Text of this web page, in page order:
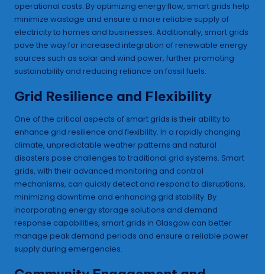
operational costs. By optimizing energy flow, smart grids help
minimize wastage and ensure a more reliable supply of
electricity to homes and businesses. Additionally, smart grids
pave the way for increased integration of renewable energy
sources such as solar and wind power, further promoting
sustainability and reducing reliance on fossil fuels.
Grid Resilience and Flexibility
One of the critical aspects of smart grids is their ability to
enhance grid resilience and flexibility. In a rapidly changing
climate, unpredictable weather patterns and natural
disasters pose challenges to traditional grid systems. Smart
grids, with their advanced monitoring and control
mechanisms, can quickly detect and respond to disruptions,
minimizing downtime and enhancing grid stability. By
incorporating energy storage solutions and demand
response capabilities, smart grids in Glasgow can better
manage peak demand periods and ensure a reliable power
supply during emergencies.